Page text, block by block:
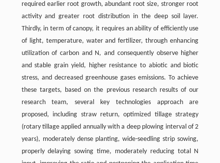
required earlier root growth, abundant root size, stronger root
activity and greater root distribution in the deep soil layer.
Thirdly, in term of canopy, it requires an ability of efficiently use
of light, temperature, water and fertilizer, through enhancing
utilization of carbon and N, and consequently observe higher
and stable grain yield, higher resistance to abiotic and biotic
stress, and decreased greenhouse gases emissions. To achieve
these targets, based on the previous research results of our
research team, several key technologies approach are
proposed, including straw return, optimized tillage strategy
(rotary tillage applied annually with a deep plowing interval of 2
years), moderately dense planting, wide-seedling strip sowing,
properly delaying sowing time, moderately reducing total N